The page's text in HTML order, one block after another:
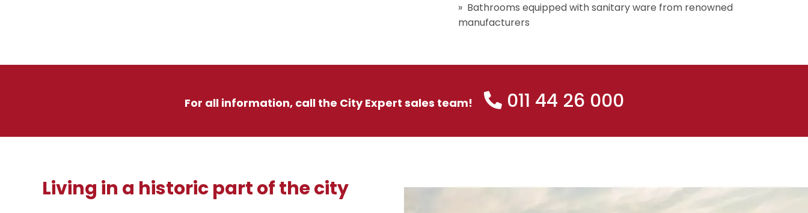
Bathrooms equipped with sanitary ware from renowned
manufacturers
For all information, call the City Expert sales team! 011 44 26 000
Living in a historic part of the city